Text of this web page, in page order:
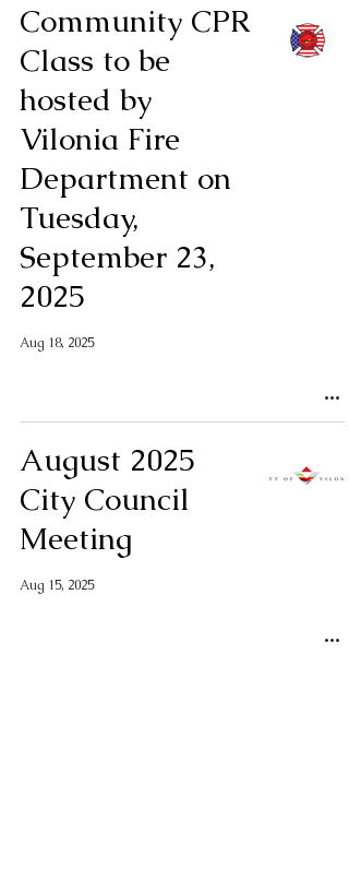
Community CPR
Class to be
hosted by
Vilonia Fire
Department on
Tuesday,
September 23,
2025
Aug 18, 2025
August 2025
City Council
Meeting
Aug 15, 2025